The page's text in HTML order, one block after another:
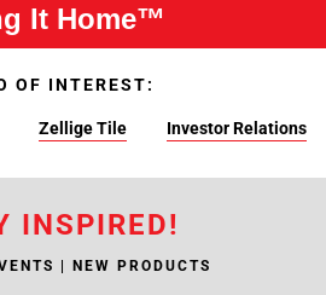
It Home™
OF INTEREST:
Zellige Tile Investor Relations
INSPIRED!
| NEW PRODUCTS